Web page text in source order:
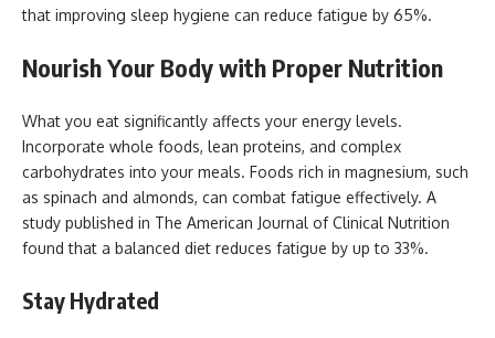
that improving sleep hygiene can reduce fatigue by 65%.
Nourish Your Body with Proper Nutrition
What you eat significantly affects your energy levels.
Incorporate whole foods, lean proteins, and complex
carbohydrates into your meals. Foods rich in magnesium, such
as spinach and almonds, can combat fatigue effectively. A
study published in The American Journal of Clinical Nutrition
found that a balanced diet reduces fatigue by up to 33%.
Stay Hydrated